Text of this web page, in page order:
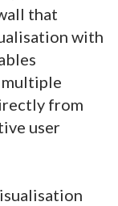
that
with
multiple
from
user